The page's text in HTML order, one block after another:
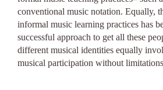
conventional music notation. Equally,
informal music learning practices has
successful approach to get all these
different musical identities equally
musical participation without